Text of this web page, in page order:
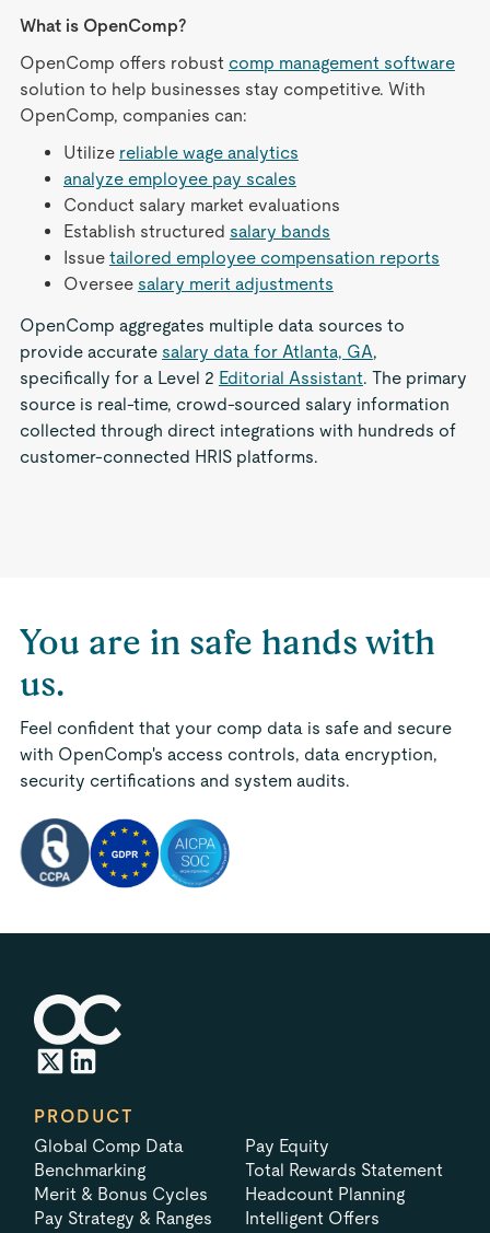
What is OpenComp?
OpenComp offers robust comp management software
solution to help businesses stay competitive. With
OpenComp, companies can:
Utilize reliable wage analytics
analyze employee pay scales
Conduct salary market evaluations
Establish structured salary bands
Issue tailored employee compensation reports
Oversee salary merit adjustments
OpenComp aggregates multiple data sources to
provide accurate salary data for Atlanta, GA,
specifically for a Level 2 Editorial Assistant. The primary
source is real-time, crowd-sourced salary information
collected through direct integrations with hundreds of
customer-connected HRIS platforms.
You are in safe hands with
us.
Feel confident that your comp data is safe and secure
with OpenComp's access controls, data encryption,
security certifications and system audits.
PRODUCT
Global Comp Data
Benchmarking
Merit & Bonus Cycles
Pay Strategy & Ranges
Pay Equity
Total Rewards Statement
Headcount Planning
Intelligent Offers